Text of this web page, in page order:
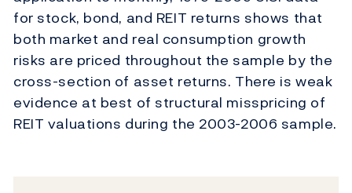
for stock, bond, and REIT returns shows that
both market and real consumption growth
risks are priced throughout the sample by the
cross-section of asset returns. There is weak
evidence at best of structural misspricing of
REIT valuations during the 2003-2006 sample.